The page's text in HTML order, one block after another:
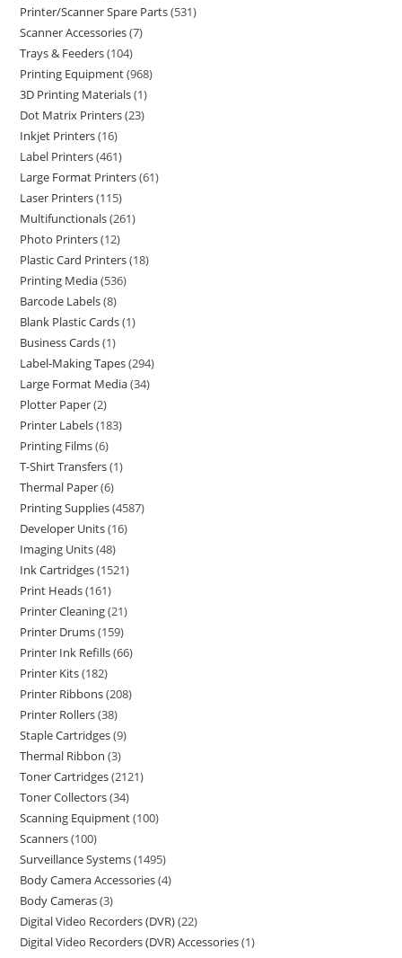
Printer/Scanner Spare Parts 531
Scanner Accessories 7
Trays & Feeders 104
Printing Equipment 968
3D Printing Materials 1
Dot Matrix Printers 23
Inkjet Printers 16
Label Printers 461
Large Format Printers 61
Laser Printers 115
Multifunctionals 261
Photo Printers 12
Plastic Card Printers 18
Printing Media 536
Barcode Labels 8
Blank Plastic Cards 1
Business Cards 1
Label-Making Tapes 294
Large Format Media 34
Plotter Paper 2
Printer Labels 183
Printing Films 6
T-Shirt Transfers 1
Thermal Paper 6
Printing Supplies 4587
Developer Units 16
Imaging Units 48
Ink Cartridges 1521
Print Heads 161
Printer Cleaning 21
Printer Drums 159
Printer Ink Refills 66
Printer Kits 182
Printer Ribbons 208
Printer Rollers 38
Staple Cartridges 9
Thermal Ribbon 3
Toner Cartridges 2121
Toner Collectors 34
Scanning Equipment 100
Scanners 100
Surveillance Systems 1495
Body Camera Accessories 4
Body Cameras 3
Digital Video Recorders (DVR) 22
Digital Video Recorders (DVR) Accessories 1